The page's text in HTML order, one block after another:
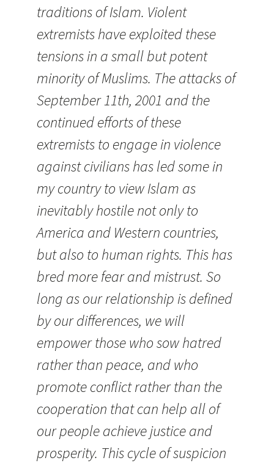
traditions of Islam. Violent
extremists have exploited these
tensions in a small but potent
minority of Muslims. The attacks of
September 11th, 2001 and the
continued efforts of these
extremists to engage in violence
against civilians has led some in
my country to view Islam as
inevitably hostile not only to
America and Western countries,
but also to human rights. This has
bred more fear and mistrust. So
long as our relationship is defined
by our differences, we will
empower those who sow hatred
rather than peace, and who
promote conflict rather than the
cooperation that can help all of
our people achieve justice and
prosperity. This cycle of suspicion